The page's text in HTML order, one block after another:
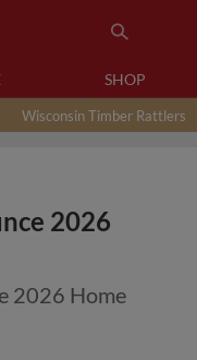
SHOP
Wisconsin Timber Rattlers
2026
2026 Home